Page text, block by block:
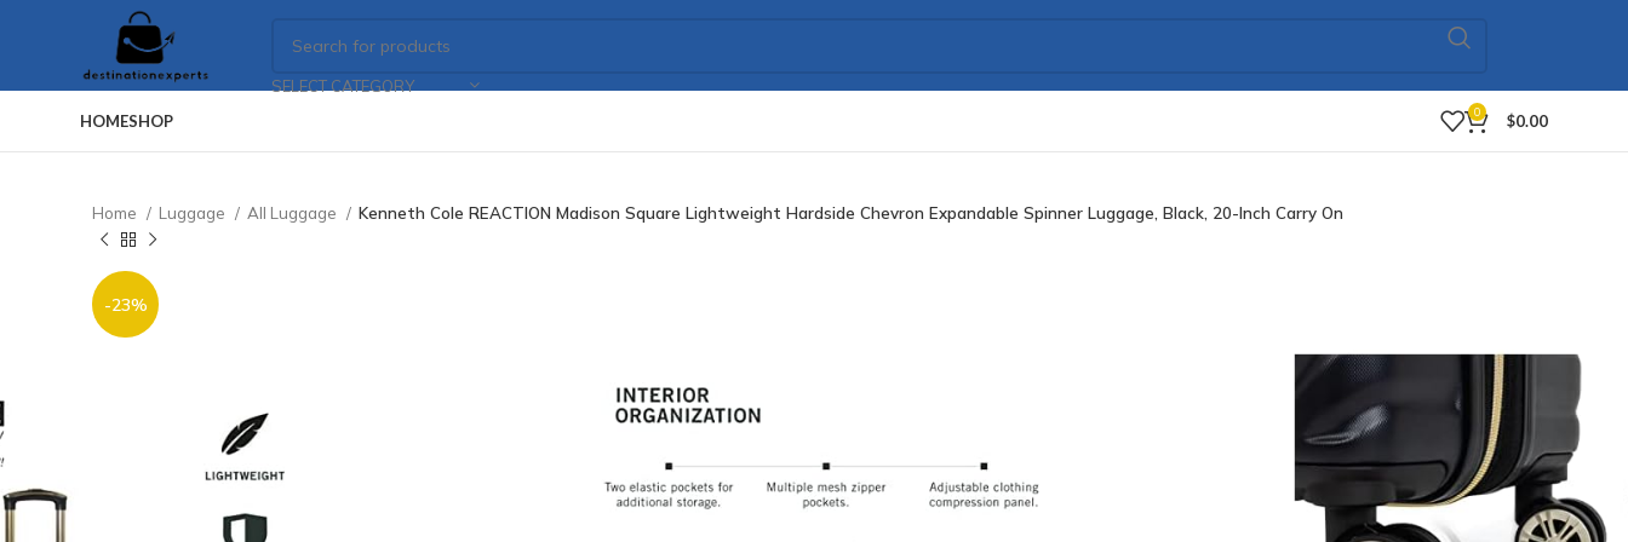
SELECT CATEGORY
HOMESHOP 0 $0.00
Home Luggage All Luggage Kenneth Cole REACTION Madison Square Lightweight Hardside Chevron Expandable Spinner Luggage, Black, 20-Inch Carry On
-23%